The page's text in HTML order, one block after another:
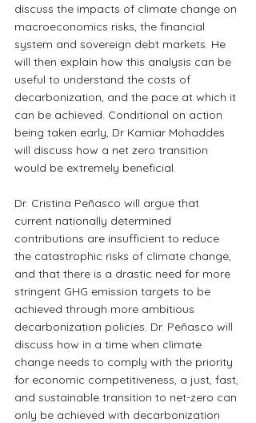
discuss the impacts of climate change on
macroeconomics risks, the financial
system and sovereign debt markets. He
will then explain how this analysis can be
useful to understand the costs of
decarbonization, and the pace at which it
can be achieved. Conditional on action
being taken early, Dr Kamiar Mohaddes
will discuss how a net zero transition
would be extremely beneficial.
Dr. Cristina Peñasco will argue that
current nationally determined
contributions are insufficient to reduce
the catastrophic risks of climate change,
and that there is a drastic need for more
stringent GHG emission targets to be
achieved through more ambitious
decarbonization policies. Dr. Peñasco will
discuss how in a time when climate
change needs to comply with the priority
for economic competitiveness, a just, fast,
and sustainable transition to net-zero can
only be achieved with decarbonization